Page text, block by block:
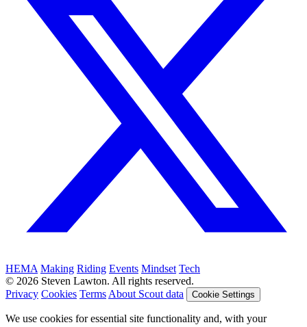
HEMA Making Riding Events Mindset Tech
© 2026 Steven Lawton. All rights reserved.
Privacy Cookies Terms About Scout data Cookie Settings
We use cookies for essential site functionality and, with your